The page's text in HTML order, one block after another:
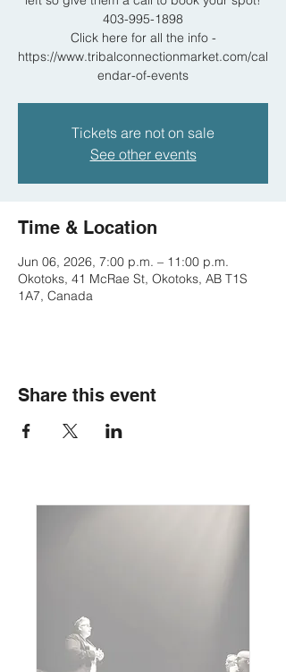
403-995-1898
Click here for all the info -
https://www.tribalconnectionmarket.com/cal
endar-of-events
Tickets are not on sale
See other events
Time & Location
Jun 06, 2026, 7:00 p.m. – 11:00 p.m.
Okotoks, 41 McRae St, Okotoks, AB T1S
1A7, Canada
Share this event